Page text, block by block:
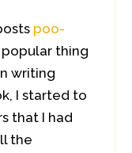
poo-
popular thing
writing
I started to
that I had
the